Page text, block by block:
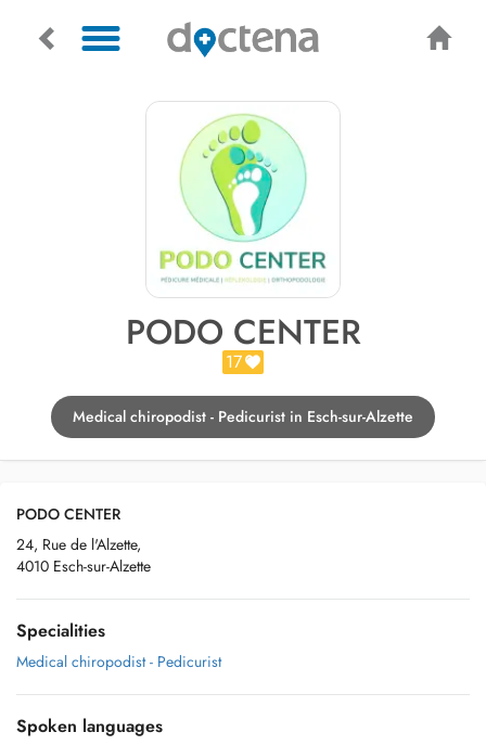
PODO CENTER
17
Medical chiropodist - Pedicurist in Esch-sur-Alzette
PODO CENTER
24, Rue de l'Alzette,
4010 Esch-sur-Alzette
Specialities
Medical chiropodist - Pedicurist
Spoken languages